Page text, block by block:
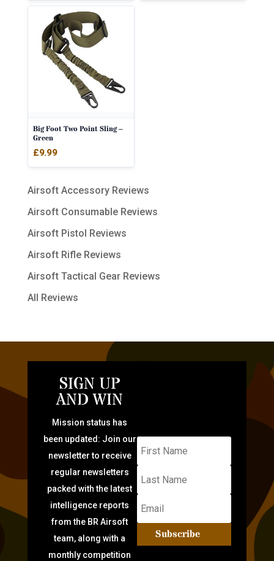
Big Foot Two Point Sling –
Green
£9.99
Airsoft Accessory Reviews
Airsoft Consumable Reviews
Airsoft Pistol Reviews
Airsoft Rifle Reviews
Airsoft Tactical Gear Reviews
All Reviews
SIGN UP
AND WIN
Mission status has
been updated: Join our
newsletter to receive
regular newsletters
packed with the latest
intelligence reports
from the BR Airsoft
team, along with a
monthly competition
Subscribe